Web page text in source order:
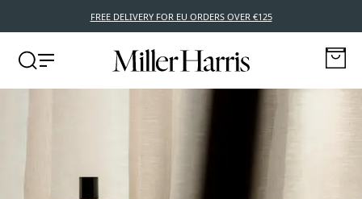
FREE DELIVERY FOR EU ORDERS OVER €125